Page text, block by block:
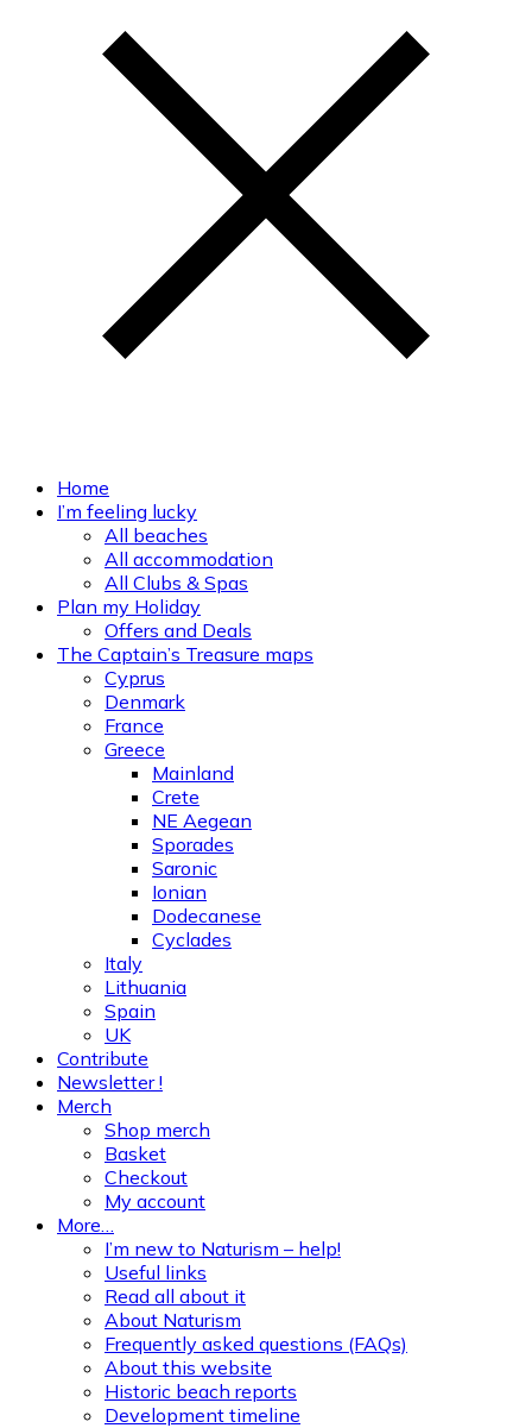
Home
I’m feeling lucky
All beaches
All accommodation
All Clubs & Spas
Plan my Holiday
Offers and Deals
The Captain’s Treasure maps
Cyprus
Denmark
France
Greece
Mainland
Crete
NE Aegean
Sporades
Saronic
Ionian
Dodecanese
Cyclades
Italy
Lithuania
Spain
UK
Contribute
Newsletter !
Merch
Shop merch
Basket
Checkout
My account
More…
I’m new to Naturism – help!
Useful links
Read all about it
About Naturism
Frequently asked questions (FAQs)
About this website
Historic beach reports
Development timeline